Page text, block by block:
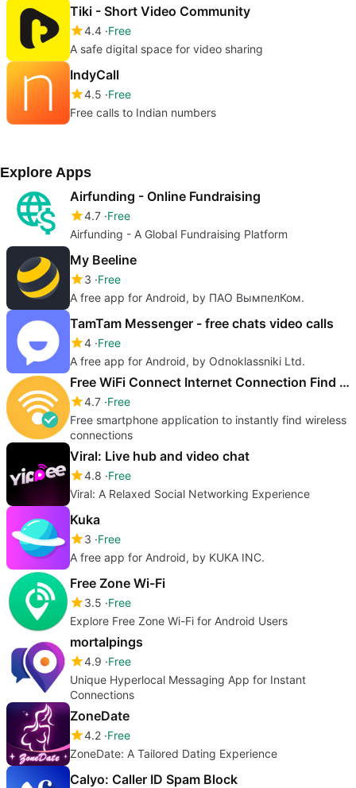
Tiki - Short Video Community
4.4 Free
A safe digital space for video sharing
IndyCall
4.5 Free
Free calls to Indian numbers
Explore Apps
Airfunding - Online Fundraising
4.7 Free
Airfunding - A Global Fundraising Platform
My Beeline
3 Free
A free app for Android, by ПАО ВымпелКом.
TamTam Messenger - free chats video calls
4 Free
A free app for Android, by Odnoklassniki Ltd.
Free WiFi Connect Internet Connection Find Hotspot
4.7 Free
Free smartphone application to instantly find wireless
connections
Viral: Live hub and video chat
4.8 Free
Viral: A Relaxed Social Networking Experience
Kuka
3 Free
A free app for Android, by KUKA INC.
Free Zone Wi-Fi
3.5 Free
Explore Free Zone Wi-Fi for Android Users
mortalpings
4.9 Free
Unique Hyperlocal Messaging App for Instant
Connections
ZoneDate
4.2 Free
ZoneDate: A Tailored Dating Experience
Calyo: Caller ID Spam Block